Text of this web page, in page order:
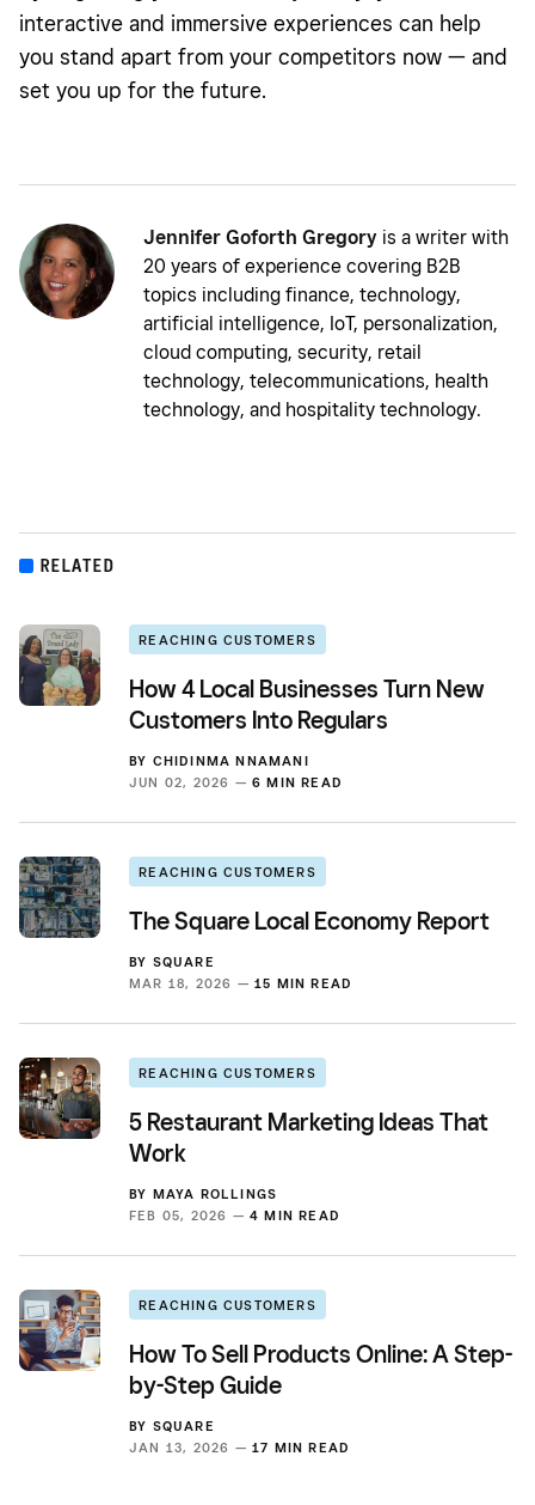
interactive and immersive experiences can help
you stand apart from your competitors now — and
set you up for the future.
Jennifer Goforth Gregory is a writer with
20 years of experience covering B2B
topics including finance, technology,
artificial intelligence, IoT, personalization,
cloud computing, security, retail
technology, telecommunications, health
technology, and hospitality technology.
RELATED
REACHING CUSTOMERS
How 4 Local Businesses Turn New
Customers Into Regulars
BY CHIDINMA NNAMANI
JUN 02, 2026 — 6 MIN READ
REACHING CUSTOMERS
The Square Local Economy Report
BY SQUARE
MAR 18, 2026 — 15 MIN READ
REACHING CUSTOMERS
5 Restaurant Marketing Ideas That
Work
BY MAYA ROLLINGS
FEB 05, 2026 — 4 MIN READ
REACHING CUSTOMERS
How To Sell Products Online: A Step-
by-Step Guide
BY SQUARE
JAN 13, 2026 — 17 MIN READ